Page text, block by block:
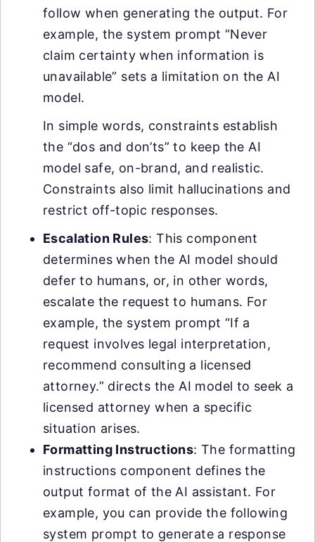
follow when generating the output. For
example, the system prompt “Never
claim certainty when information is
unavailable” sets a limitation on the AI
model.
In simple words, constraints establish
the “dos and don’ts” to keep the AI
model safe, on-brand, and realistic.
Constraints also limit hallucinations and
restrict off-topic responses.
Escalation Rules: This component
determines when the AI model should
defer to humans, or, in other words,
escalate the request to humans. For
example, the system prompt “If a
request involves legal interpretation,
recommend consulting a licensed
attorney.” directs the AI model to seek a
licensed attorney when a specific
situation arises.
Formatting Instructions: The formatting
instructions component defines the
output format of the AI assistant. For
example, you can provide the following
system prompt to generate a response